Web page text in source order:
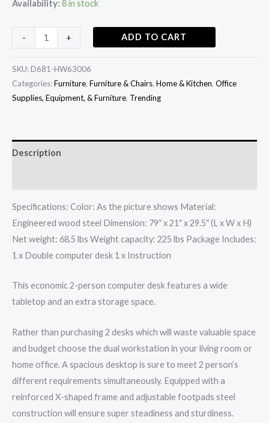
Availability: 8 in stock
- + ADD TO CART
SKU: D681-HW63006
Categories:Furniture, Furniture & Chairs, Home & Kitchen, Office
Supplies, Equipment, & Furniture, Trending
Description
Specifications: Color: As the picture shows Material:
Engineered wood steel Dimension: 79″ x 21″ x 29.5″ (L x W x H)
Net weight: 68.5 lbs Weight capacity: 225 lbs Package Includes:
1 x Double computer desk 1 x Instruction
This economic 2-person computer desk features a wide
tabletop and an extra storage space.
Rather than purchasing 2 desks which will waste valuable space
and budget choose the dual workstation in your living room or
home office. A spacious desktop is sure to meet 2 person’s
different requirements simultaneously. Equipped with a
reinforced X-shaped frame and adjustable footpads steel
construction will ensure super steadiness and sturdiness.